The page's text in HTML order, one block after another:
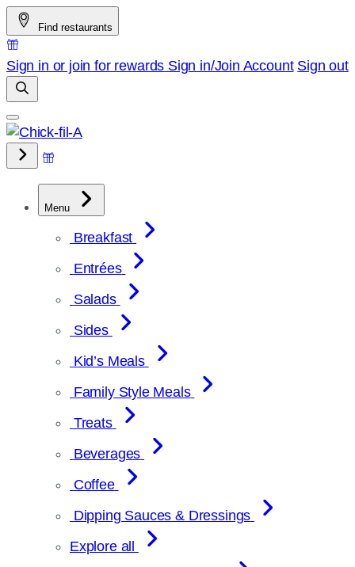
Skip
to
content
Find restaurants
Sign in or join for rewards Sign in/Join Account Sign out
Menu
Breakfast
Entrées
Salads
Sides
Kid’s Meals
Family Style Meals
Treats
Beverages
Coffee
Dipping Sauces & Dressings
Explore all